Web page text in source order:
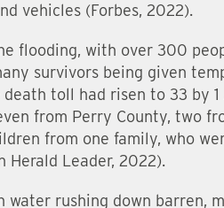
vehicles (Forbes, 2022).
flooding, with over 300
survivors being given
toll had risen to 33 by
from Perry County, two
from one family, who
Leader, 2022).
rushing down barren,